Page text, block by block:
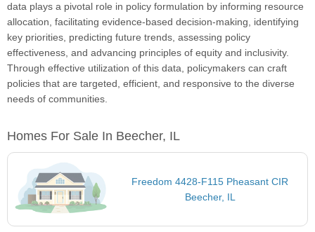
data plays a pivotal role in policy formulation by informing resource
allocation, facilitating evidence-based decision-making, identifying
key priorities, predicting future trends, assessing policy
effectiveness, and advancing principles of equity and inclusivity.
Through effective utilization of this data, policymakers can craft
policies that are targeted, efficient, and responsive to the diverse
needs of communities.
Homes For Sale In Beecher, IL
Freedom 4428-F115 Pheasant CIR
Beecher, IL